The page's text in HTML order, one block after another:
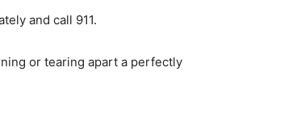
and call 911.
or tearing apart a perfectly